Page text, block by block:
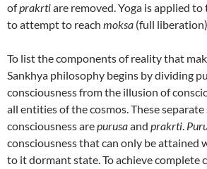
ofprakrtiare removed. Yoga is applied to
to attempt to reach moksa (full
To list the components of reality that
Sankhya philosophy begins by dividing
consciousness from the illusion of
all entities of the cosmos. These
consciousness arepurusaand prakrti.
consciousness that can only be attained
to it dormant state. To achieve complete